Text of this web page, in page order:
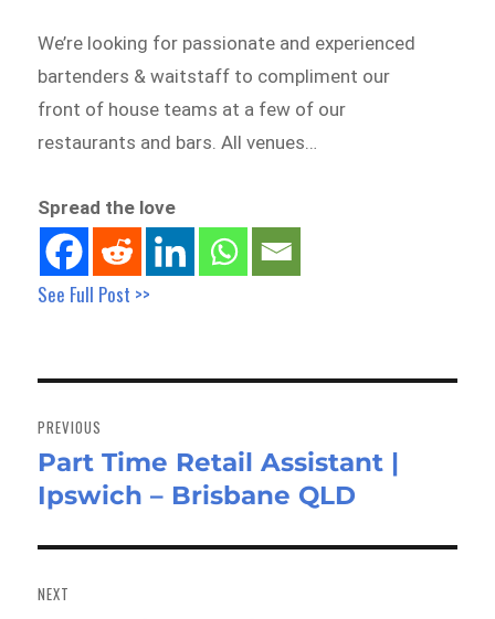
We’re looking for passionate and experienced
bartenders & waitstaff to compliment our
front of house teams at a few of our
restaurants and bars. All venues…
Spread the love
See Full Post >>
navigation
PREVIOUS
Previous
post:
Part Time Retail Assistant |
Ipswich – Brisbane QLD
NEXT